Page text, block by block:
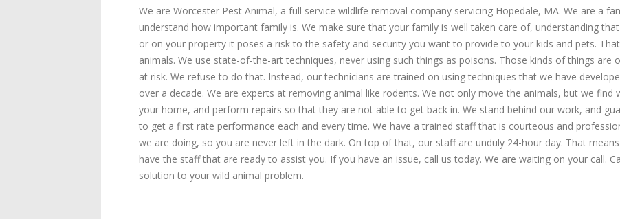
We are Worcester Pest Animal, a full service wildlife removal company servicing Hopedale, MA. We are a
understand how important family is. We make sure that your family is well taken care of, understanding
or on your property it poses a risk to the safety and security you want to provide to your kids and pets.
animals. We use state-of-the-art techniques, never using such things as poisons. Those kinds of things
at risk. We refuse to do that. Instead, our technicians are trained on using techniques that we have
over a decade. We are experts at removing animal like rodents. We not only move the animals, but we find
your home, and perform repairs so that they are not able to get back in. We stand behind our work, and
to get a first rate performance each and every time. We have a trained staff that is courteous and
we are doing, so you are never left in the dark. On top of that, our staff are unduly 24-hour day. That
have the staff that are ready to assist you. If you have an issue, call us today. We are waiting on your call.
solution to your wild animal problem.